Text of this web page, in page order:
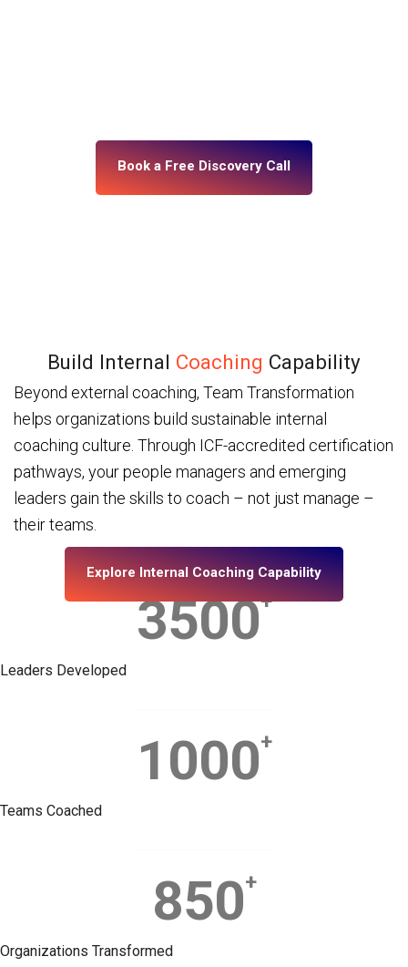
Book a Free Discovery Call
Build Internal Coaching Capability
Beyond external coaching, Team Transformation
helps organizations build sustainable internal
coaching culture. Through ICF-accredited certification
pathways, your people managers and emerging
leaders gain the skills to coach – not just manage –
their teams.
Explore Internal Coaching Capability
3500+
Leaders Developed
1000+
Teams Coached
850+
Organizations Transformed